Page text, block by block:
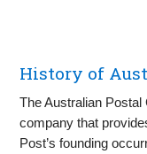
History of
The Australian
company that
Post’s founding